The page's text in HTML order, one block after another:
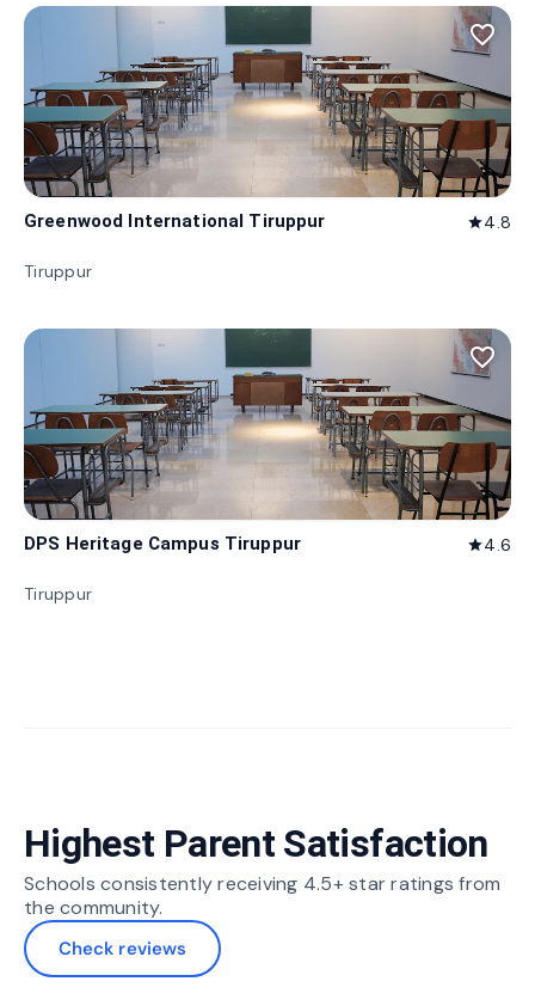
favorite_border
Greenwood International Tiruppur star4.8
Tiruppur
favorite_border
DPS Heritage Campus Tiruppur star4.6
Tiruppur
Highest Parent Satisfaction
Schools consistently receiving 4.5+ star ratings from
the community.
Check reviews